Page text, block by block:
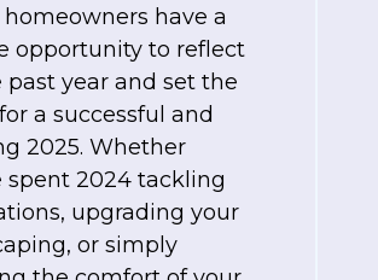
have a
opportunity to reflect
past year and set the
a successful and
2025. Whether
spent 2024 tackling
upgrading your
or simply